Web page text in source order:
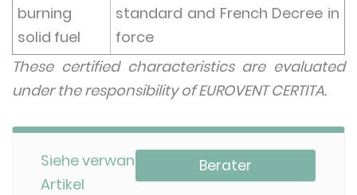
burning
solid fuel
standard and French Decree in
force
These certified characteristics are evaluated
under the responsibility of EUROVENT CERTITA.
Siehe verwandte
Artikel
Berater